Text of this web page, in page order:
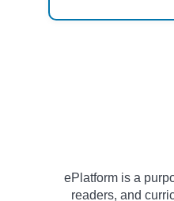
ePlatform is a
readers, and